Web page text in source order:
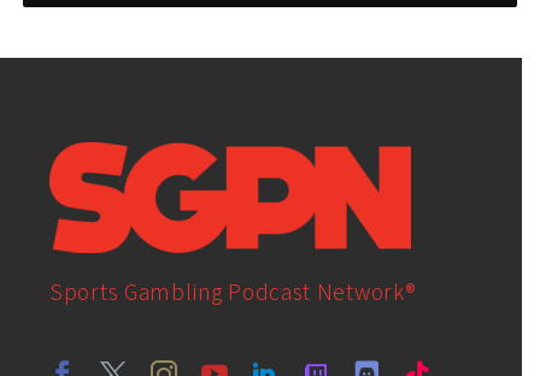
Sports Gambling Podcast Network®